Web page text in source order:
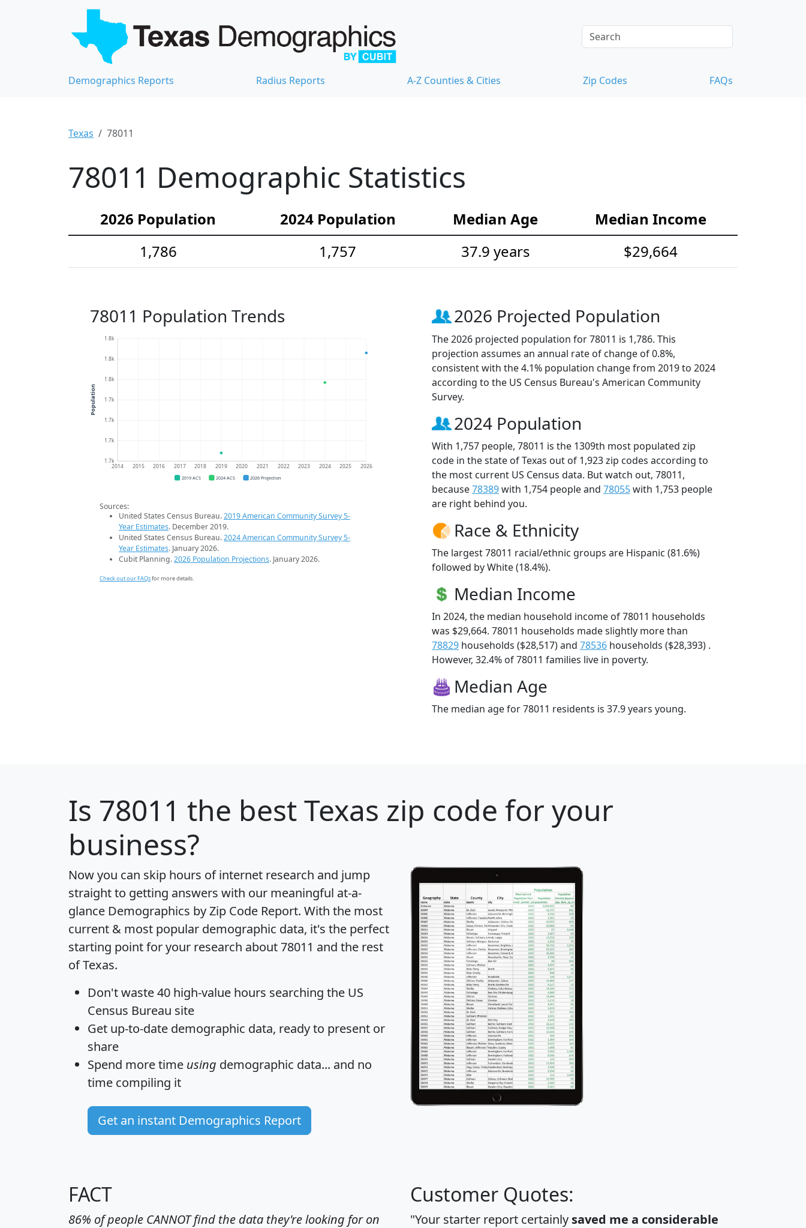
Demographics Reports Radius Reports A-Z Counties & Cities Zip Codes FAQs
Texas 78011
78011 Demographic Statistics
2026 Population 2024 Population Median Age
Median Income
1,786
1,757 37.9 years $29,664
78011 Population Trends
1.7k
1.7k
1.7k
1.7k
1.8k
1.8k
1.8k
2014 2015 2016 2017 2018 2019 2020 2021 2022 2023 2024 2025 2026
Population
2019 ACS 2024 ACS 2026 Projection
Sources:
United States Census Bureau.2019 American Community Survey 5-
Year Estimates. December 2019.
United States Census Bureau.2024 American Community Survey 5-
Year Estimates. January 2026.
Cubit Planning.2026 Population Projections. January 2026.
Check out our FAQsfor more details.
2026 Projected Population
The 2026 projected population for 78011 is 1,786. This
projection assumes an annual rate of change of 0.8%,
consistent with the 4.1% population change from 2019 to 2024
according to the US Census Bureau's American Community
Survey.
2024 Population
With 1,757 people, 78011 is the 1309th most populated zip
code in the state of Texas out of 1,923 zip codes according to
the most current US Census data. But watch out, 78011,
because78389with 1,754 people and 78055with 1,753 people
are right behind you.
Race & Ethnicity
The largest 78011 racial/ethnic groups are Hispanic (81.6%)
followed by White (18.4%).
Median Income
In 2024, the median household income of 78011 households
was $29,664. 78011 households made slightly more than
78829 households ($28,517) and 78536 households ($28,393) .
However, 32.4% of 78011 families live in poverty.
Median Age
The median age for 78011 residents is 37.9 years young.
Is 78011 the best Texas zip code for your
business?
Now you can skip hours of internet research and jump
straight to getting answers with our meaningful at-a-
glance Demographics by Zip Code Report. With the most
current & most popular demographic data, it's the perfect
starting point for your research about 78011 and the rest
of Texas.
Don't waste 40 high-value hours searching the US
Census Bureau site
Get up-to-date demographic data, ready to present or
share
Spend more time using demographic data... and no
time compiling it
Get an instant Demographics Report
FACT
86% of people CANNOT find the data they're looking for on
Customer Quotes:
"Your starter report certainly saved me a considerable